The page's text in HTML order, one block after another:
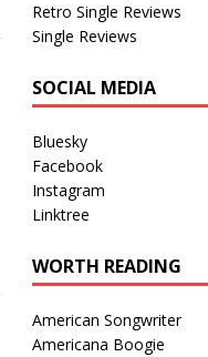
Retro Single Reviews
Single Reviews
SOCIAL MEDIA
Bluesky
Facebook
Instagram
Linktree
WORTH READING
American Songwriter
Americana Boogie